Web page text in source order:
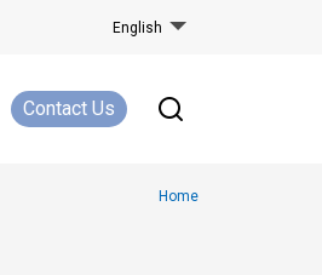
English
Contact Us
Home